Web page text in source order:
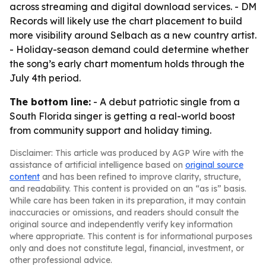
across streaming and digital download services. - DM
Records will likely use the chart placement to build
more visibility around Selbach as a new country artist.
- Holiday-season demand could determine whether
the song’s early chart momentum holds through the
July 4th period.
The bottom line: - A debut patriotic single from a
South Florida singer is getting a real-world boost
from community support and holiday timing.
Disclaimer: This article was produced by AGP Wire with the
assistance of artificial intelligence based on original source
content and has been refined to improve clarity, structure,
and readability. This content is provided on an “as is” basis.
While care has been taken in its preparation, it may contain
inaccuracies or omissions, and readers should consult the
original source and independently verify key information
where appropriate. This content is for informational purposes
only and does not constitute legal, financial, investment, or
other professional advice.